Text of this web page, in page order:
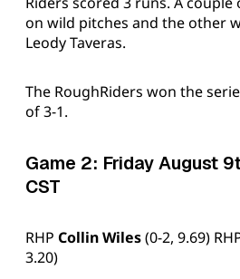
on wild pitches and the other
Leody Taveras.
The RoughRiders won the
of 3-1.
Game 2: Friday August
CST
RHP Collin Wiles(0-2, 9.69)
3.20)